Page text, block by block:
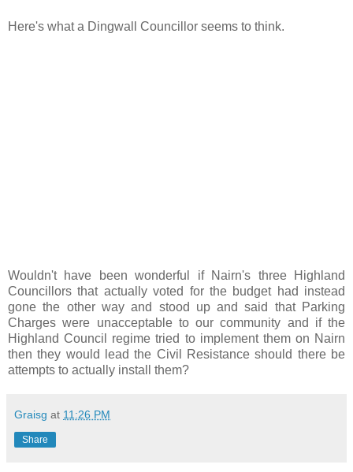
Here's what a Dingwall Councillor seems to think.
Wouldn't have been wonderful if Nairn's three Highland
Councillors that actually voted for the budget had instead
gone the other way and stood up and said that Parking
Charges were unacceptable to our community and if the
Highland Council regime tried to implement them on Nairn
then they would lead the Civil Resistance should there be
attempts to actually install them?
Graisg at 11:26 PM
Share